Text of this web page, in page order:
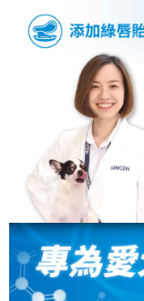
responsible for any
When using "AFTEE
determined based on
time review by the
may be requested to
Registering multiple
is strictly prohibited. In
reserves the right to